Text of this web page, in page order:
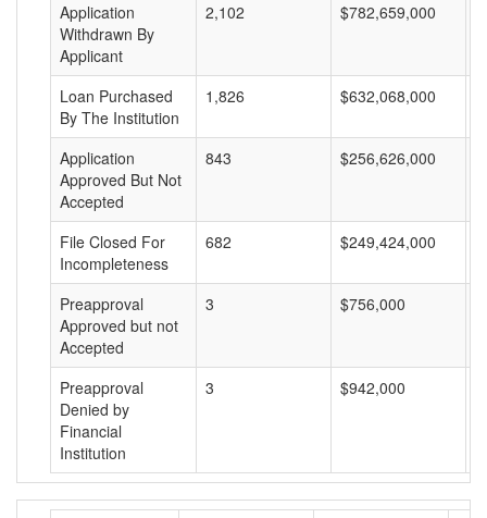
Application
Withdrawn By
Applicant
2,102 $782,659,000
Loan Purchased
By The Institution
1,826 $632,068,000
Application
Approved But Not
Accepted
843 $256,626,000
File Closed For
Incompleteness
682 $249,424,000
Preapproval
Approved but not
Accepted
3 $756,000
Preapproval
Denied by
Financial
Institution
3 $942,000